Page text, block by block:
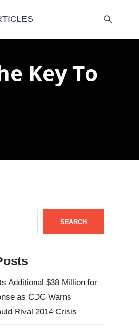
Key To
SEARCH
Additional $38 Million for
as CDC Warns
Rival 2014 Crisis